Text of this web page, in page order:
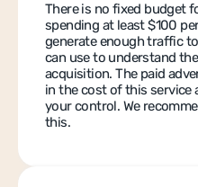
There is no fixed budget
spending at least $100
generate enough traffic
can use to understand
acquisition. The paid
in the cost of this service
your control. We
this.